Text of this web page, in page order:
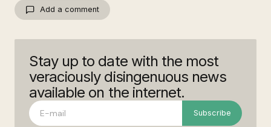
Add a comment
Your email address will not be published.
Required fields are marked*
Stay up to date with the most
veraciously disingenuous news
available on the internet.
Subscribe